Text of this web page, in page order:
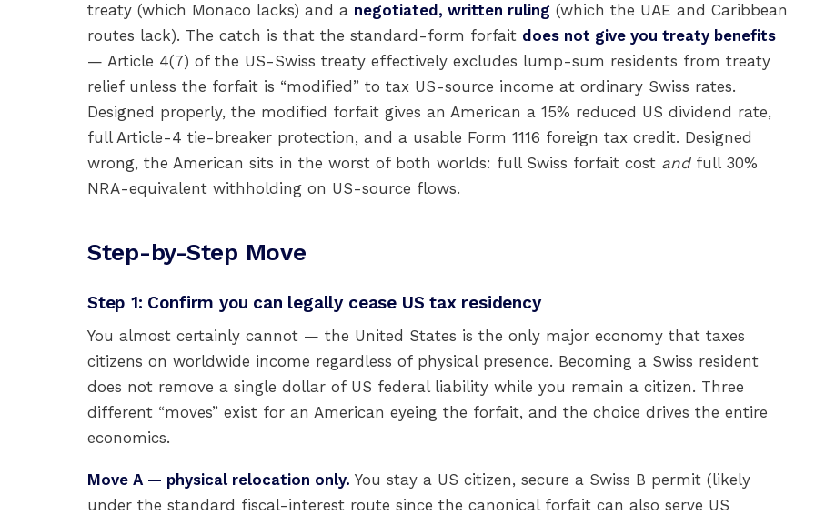
treaty (which Monaco lacks) and a negotiated, written ruling (which the UAE and Caribbean
routes lack). The catch is that the standard-form forfait does not give you treaty benefits
— Article 4(7) of the US-Swiss treaty effectively excludes lump-sum residents from treaty
relief unless the forfait is “modified” to tax US-source income at ordinary Swiss rates.
Designed properly, the modified forfait gives an American a 15% reduced US dividend rate,
full Article-4 tie-breaker protection, and a usable Form 1116 foreign tax credit. Designed
wrong, the American sits in the worst of both worlds: full Swiss forfait cost andfull 30%
NRA-equivalent withholding on US-source flows.
Step-by-Step Move
Step 1: Confirm you can legally cease US tax residency
You almost certainly cannot — the United States is the only major economy that taxes
citizens on worldwide income regardless of physical presence. Becoming a Swiss resident
does not remove a single dollar of US federal liability while you remain a citizen. Three
different “moves” exist for an American eyeing the forfait, and the choice drives the entire
economics.
Move A — physical relocation only. You stay a US citizen, secure a Swiss B permit (likely
under the standard fiscal-interest route since the canonical forfait can also serve US